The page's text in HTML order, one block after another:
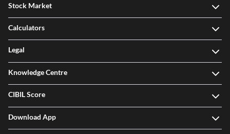
Stock Market
Calculators
Legal
Knowledge Centre
CIBIL Score
Download App